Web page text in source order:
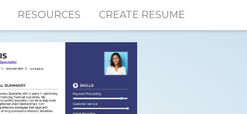
RESOURCES CREATE RESUME